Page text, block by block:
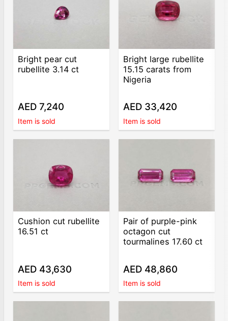
Bright pear cut
rubellite 3.14 ct
AED 7,240
Item is sold
Bright large rubellite
15.15 carats from
Nigeria
AED 33,420
Item is sold
Cushion cut rubellite
16.51 ct
AED 43,630
Item is sold
Pair of purple-pink
octagon cut
tourmalines 17.60 ct
AED 48,860
Item is sold